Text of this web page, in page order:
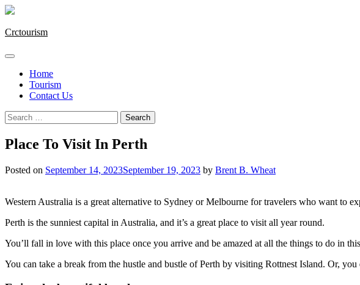
Skip
content
Crctourism
Home
Tourism
Contact Us
Search
for:
Place To Visit In Perth
Posted on September 14, 2023September 19, 2023 by Brent B. Wheat
Western Australia is a great alternative to Sydney or Melbourne for travelers who want to
Perth is the sunniest capital in Australia, and it’s a great place to visit all year round.
You’ll fall in love with this place once you arrive and be amazed at all the things to do in
You can take a break from the hustle and bustle of Perth by visiting Rottnest Island. Or,